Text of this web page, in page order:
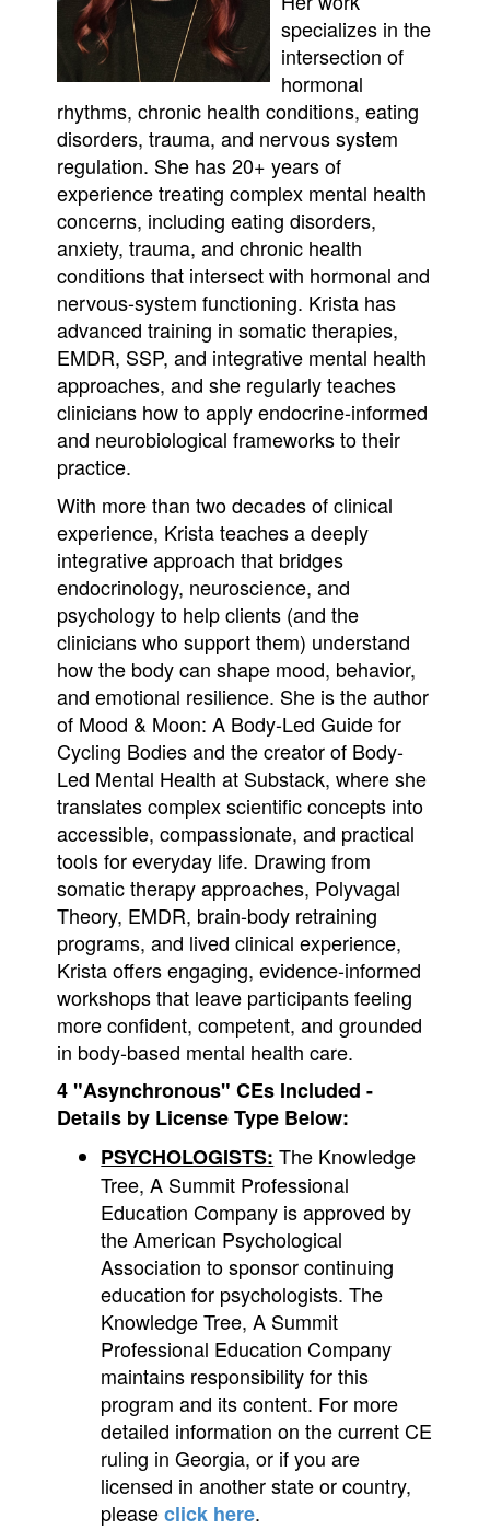
specializes in the
intersection of
hormonal
rhythms, chronic health conditions, eating
disorders, trauma, and nervous system
regulation. She has 20+ years of
experience treating complex mental health
concerns, including eating disorders,
anxiety, trauma, and chronic health
conditions that intersect with hormonal and
nervous-system functioning. Krista has
advanced training in somatic therapies,
EMDR, SSP, and integrative mental health
approaches, and she regularly teaches
clinicians how to apply endocrine-informed
and neurobiological frameworks to their
practice.
With more than two decades of clinical
experience, Krista teaches a deeply
integrative approach that bridges
endocrinology, neuroscience, and
psychology to help clients (and the
clinicians who support them) understand
how the body can shape mood, behavior,
and emotional resilience. She is the author
of Mood & Moon: A Body-Led Guide for
Cycling Bodies and the creator of Body-
Led Mental Health at Substack, where she
translates complex scientific concepts into
accessible, compassionate, and practical
tools for everyday life. Drawing from
somatic therapy approaches, Polyvagal
Theory, EMDR, brain-body retraining
programs, and lived clinical experience,
Krista offers engaging, evidence-informed
workshops that leave participants feeling
more confident, competent, and grounded
in body-based mental health care.
4"Asynchronous" CEs Included -
Details by License Type Below:
PSYCHOLOGISTS: The Knowledge
Tree, A Summit Professional
Education Company is approved by
the American Psychological
Association to sponsor continuing
education for psychologists. The
Knowledge Tree, A Summit
Professional Education Company
maintains responsibility for this
program and its content. For more
detailed information on the current CE
ruling in Georgia, or if you are
licensed in another state or country,
pleaseclick here.